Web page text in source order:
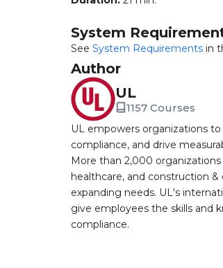
System
See System Requirements in
Author
UL
1157 Courses
UL empowers organizations
compliance, and drive
More than 2,000
healthcare, and construction
expanding needs. UL's
give employees the skills and
compliance.